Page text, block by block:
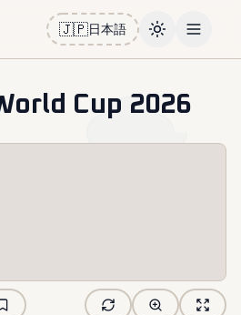
🇯🇵日本語 ToggleOpen
Cup 2026